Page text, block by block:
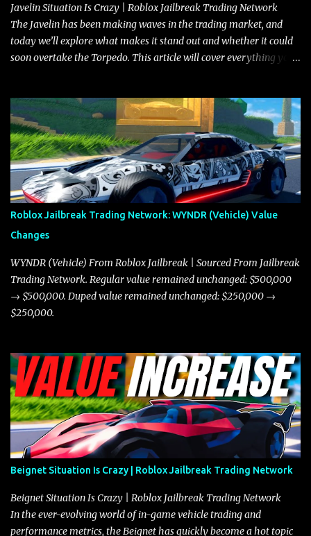
Javelin Situation Is Crazy | Roblox Jailbreak Trading Network
The Javelin has been making waves in the trading market, and
today we’ll explore what makes it stand out and whether it could
soon overtake the Torpedo. This article will cover everything you
the Javelin and the Torpedo are among the fastest vehicles in the
game. The Torpedo has a slightly higher top speed, about five
miles per hour faster than the Javelin, which gives it a slight edge
in a straight-line race. However, the Javelin makes up for it with
better acceleration, making it more effective for maneuvering
through city streets, engaging in police chases, and performing
robberies. The Javelin’s superior handling allows for quicker turns
and improved responsiveness, making it a favorite for those who
prioritize agility over pure speed. In real gameplay scenarios
where accele...
Roblox Jailbreak Trading Network: WYNDR (Vehicle) Value
Changes
WYNDR (Vehicle) From Roblox Jailbreak | Sourced From Jailbreak
Trading Network. Regular value remained unchanged: $500,000
→ $500,000. Duped value remained unchanged: $250,000 →
$250,000.
Beignet Situation Is Crazy | Roblox Jailbreak Trading Network
Beignet Situation Is Crazy | Roblox Jailbreak Trading Network
In the ever-evolving world of in-game vehicle trading and
performance metrics, the Beignet has quickly become a hot topic